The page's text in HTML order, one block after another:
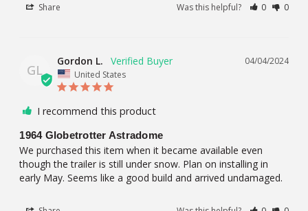
Share Was this helpful? 0 0
GL
04/04/2024
Gordon L.
United States
I recommend this product
1964 Globetrotter Astradome
We purchased this item when it became available even
though the trailer is still under snow. Plan on installing in
early May. Seems like a good build and arrived undamaged.